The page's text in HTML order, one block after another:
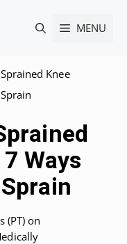
MENU
Knee
Ways
(PT) on